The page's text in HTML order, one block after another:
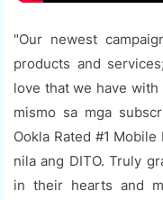
"Our newest
products and
love that we have
mismo sa mga
Ookla Rated #1
nila ang DITO. Truly
in their hearts and